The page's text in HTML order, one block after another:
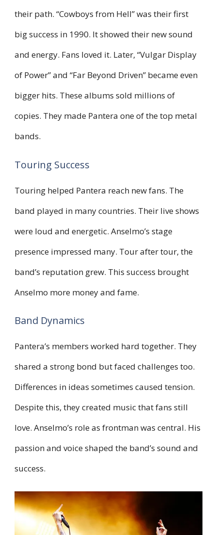
their path. “Cowboys from Hell” was their first
big success in 1990. It showed their new sound
and energy. Fans loved it. Later, “Vulgar Display
of Power” and “Far Beyond Driven” became even
bigger hits. These albums sold millions of
copies. They made Pantera one of the top metal
bands.
Touring Success
Touring helped Pantera reach new fans. The
band played in many countries. Their live shows
were loud and energetic. Anselmo’s stage
presence impressed many. Tour after tour, the
band’s reputation grew. This success brought
Anselmo more money and fame.
Band Dynamics
Pantera’s members worked hard together. They
shared a strong bond but faced challenges too.
Differences in ideas sometimes caused tension.
Despite this, they created music that fans still
love. Anselmo’s role as frontman was central. His
passion and voice shaped the band’s sound and
success.